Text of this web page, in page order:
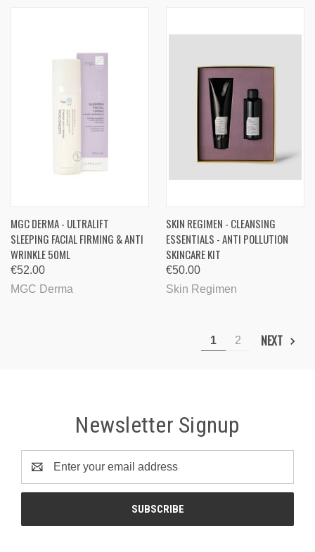
MGC DERMA - ULTRALIFT
SLEEPING FACIAL FIRMING & ANTI
WRINKLE 50ML
€52.00
MGC Derma
SKIN REGIMEN - CLEANSING
ESSENTIALS - ANTI POLLUTION
SKINCARE KIT
€50.00
Skin Regimen
1 2 NEXT
Newsletter Signup
Address